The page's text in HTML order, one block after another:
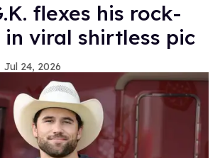
flexes his rock-
in viral shirtless pic
Jul 24, 2026